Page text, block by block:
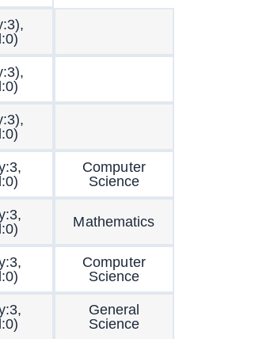
Computer
Science
Mathematics
Computer
Science
General
Science